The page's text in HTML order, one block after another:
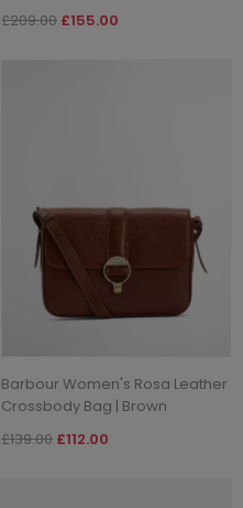
£209.00 £155.00
Barbour Women's Rosa Leather
Crossbody Bag | Brown
£139.00 £112.00